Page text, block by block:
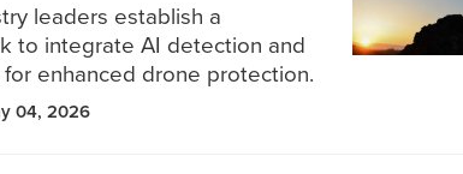
leaders establish a
to integrate AI detection and
enhanced drone protection.
04, 2026